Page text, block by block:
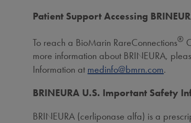
Patient Support Accessing
To reach a BioMarin RareConnections®
more information about BRINEURA,
Information at medinfo@bmrn.com.
BRINEURA U.S. Important Safety
BRINEURA (cerliponase alfa) is a